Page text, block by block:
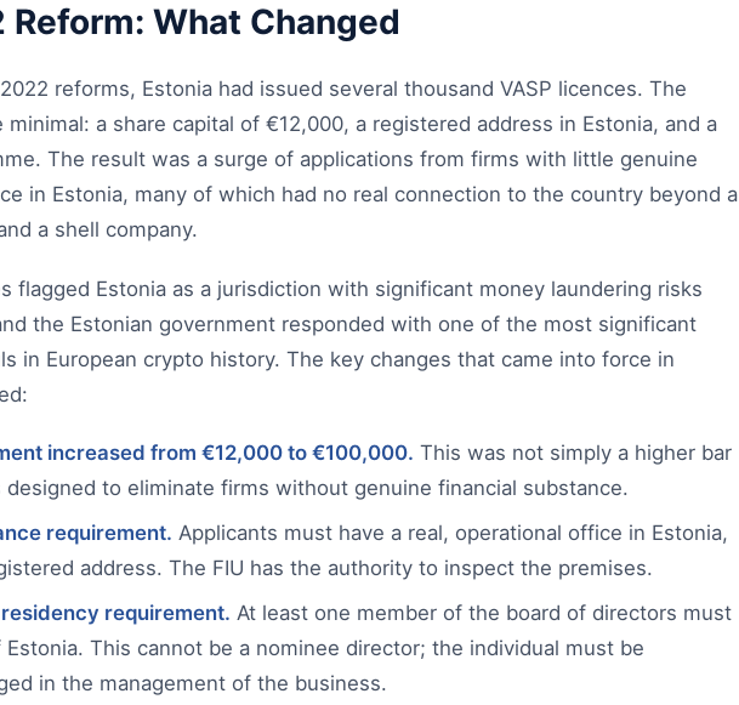
Reform: What Changed
reforms, Estonia had issued several thousand VASP licences. The
a share capital of €12,000, a registered address in Estonia, and a
The result was a surge of applications from firms with little genuine
in Estonia, many of which had no real connection to the country beyond a
a shell company.
flagged Estonia as a jurisdiction with significant money laundering risks
the Estonian government responded with one of the most significant
in European crypto history. The key changes that came into force in
increased from €12,000 to €100,000. This was not simply a higher bar
to eliminate firms without genuine financial substance.
requirement. Applicants must have a real, operational office in Estonia,
address. The FIU has the authority to inspect the premises.
requirement. At least one member of the board of directors must
This cannot be a nominee director; the individual must be
in the management of the business.